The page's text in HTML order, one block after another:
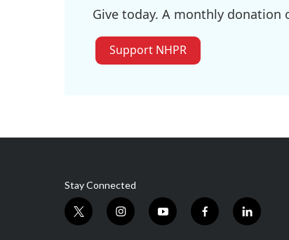
Give today. A monthly donation
Support NHPR
Stay Connected
t
i
y
f
l